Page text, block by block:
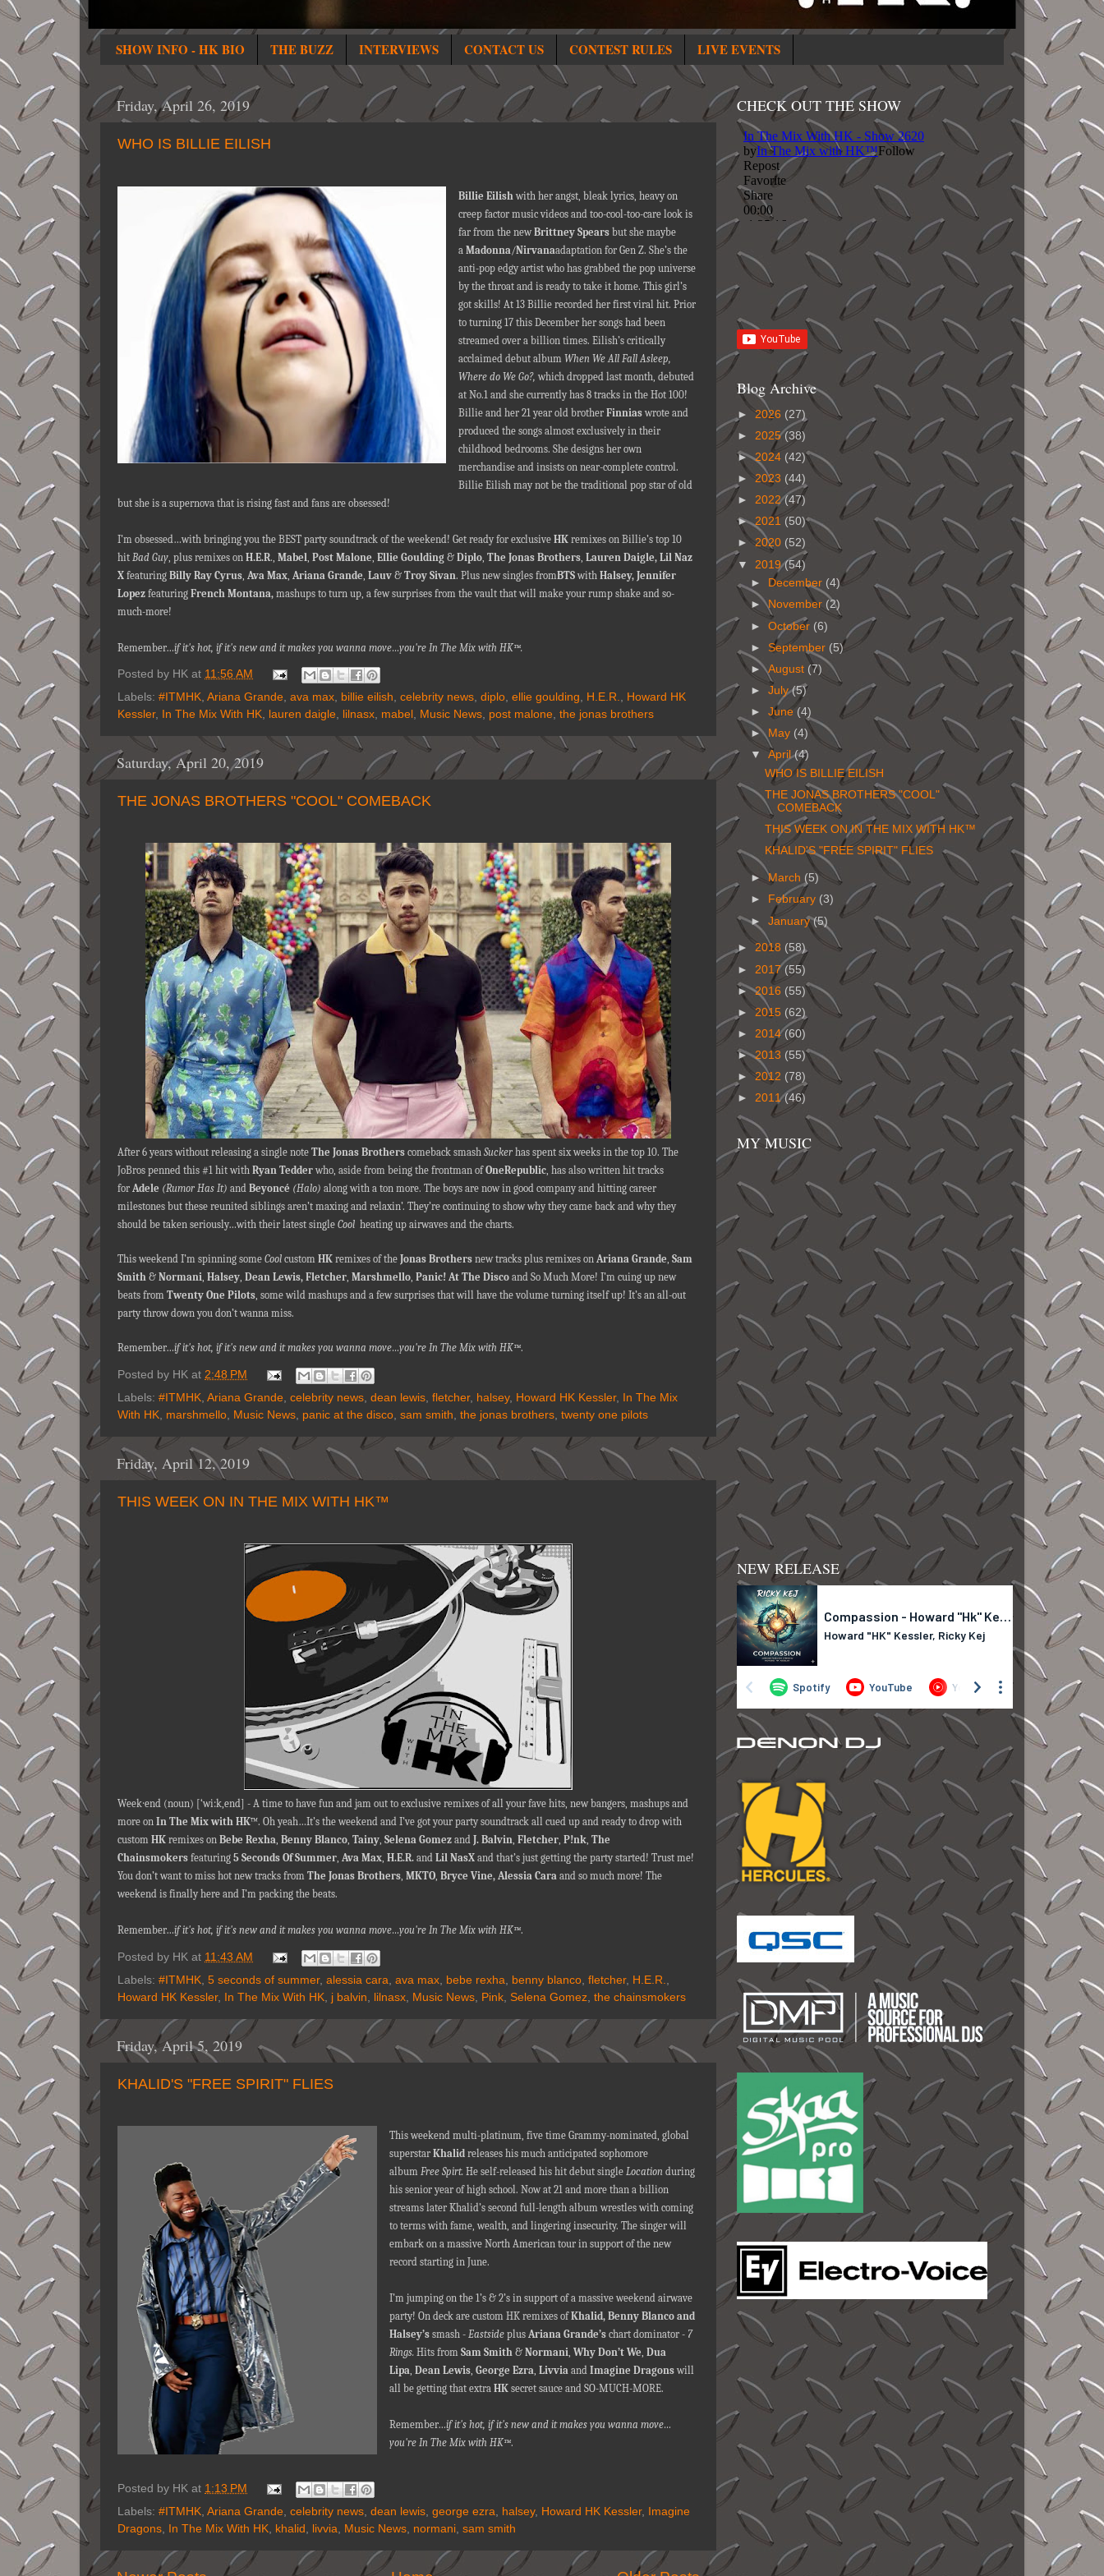
SHOW INFO - HK BIO THE BUZZ INTERVIEWS CONTACT US CONTEST RULES LIVE EVENTS
Friday, April 26, 2019
WHO IS BILLIE EILISH
Billie Eilish with her angst, bleak lyrics, heavy on
creep factor music videos and too-cool-too-care look is
far from the newBrittney Spearsbut she maybe
a Madonna /Nirvanaadaptation for Gen Z. She’s the
anti-pop edgy artist who has grabbed the pop universe
by the throat and is ready to take it home. This girl’s
got skills! At 13 Billie recorded her first viral hit. Prior
to turning 17 this December her songs had been
streamed over a billion times. Eilish’s critically
acclaimed debut album When We All Fall Asleep,
Where do We Go?, which dropped last month, debuted
at No.1 and she currently has 8 tracks in the Hot 100!
Billie and her 21 year old brother Finniaswrote and
produced the songs almost exclusively in their
childhood bedrooms. She designs her own
merchandise and insists on near-complete control.
Billie Eilish may not be the traditional pop star of old
but she is a supernova that is rising fast and fans are obsessed!
I’m obsessed…with bringing you the BEST party soundtrack of the weekend! Get ready for exclusive HK remixes on Billie’s top 10
hit Bad Guy , plus remixes on H.E.R., Mabel Post Malone Ellie Goulding & Diplo The Jonas Brothers Lauren Daigle, Lil Naz
X featuring Billy Ray Cyrus Ava Max Ariana Grande Lauv & Troy Sivan. Plus new singles fromBTS with Halsey, Jennifer
Lopez featuring French Montana, mashups to turn up, a few surprises from the vault that will make your rump shake and so-
much-more!
Remember…if it's hot, if it's new and it makes you wanna move…you're In The Mix with HK™.
Posted by HK at 11:56 AM
Labels: #ITMHK, Ariana Grande, ava max, billie eilish, celebrity news, diplo, ellie goulding, H.E.R., Howard HK
Kessler, In The Mix With HK, lauren daigle, lilnasx, mabel , Music News, post malone, the jonas brothers
Saturday, April 20, 2019
THE JONAS BROTHERS "COOL" COMEBACK
After 6 years without releasing a single note The Jonas Brothers comeback smash Sucker has spent six weeks in the top 10. The
JoBros penned this #1 hit with Ryan Tedder who, aside from being the frontman ofOneRepublic, has also written hit tracks
for Adele (Rumor Has It) and Beyoncé (Halo) along with a ton more. The boys are now in good company and hitting career
milestones but these reunited siblings aren’t maxing and relaxin’. They’re continuing to show why they came back and why they
should be taken seriously…with their latest single Cool heating up airwaves and the charts.
This weekend I’m spinning some Cool custom HK remixes of the Jonas Brothers new tracks plus remixes on Ariana Grande, Sam
Smith & Normani, Halsey, Dean Lewis, Fletcher, Marshmello, Panic! At The Disco and So Much More! I’m cuing up new
beats from Twenty One Pilots, some wild mashups and a few surprises that will have the volume turning itself up! It’s an all-out
party throw down you don’t wanna miss.
Remember…if it's hot, if it's new and it makes you wanna move…you're In The Mix with HK™.
Posted by HK at 2:48 PM
Labels: #ITMHK Ariana Grande celebrity news dean lewis fletcher, halsey, Howard HK Kessler,
In The Mix
With HK marshmello Music News panic at the disco sam smith the jonas brothers twenty one pilots
Friday, April 12, 2019
THIS WEEK ON IN THE MIX WITH HK™
Week∙end (noun) [‘wi:k,end] - A time to have fun and jam out to exclusive remixes of all your fave hits, new bangers, mashups and
more on In The Mix with HK™. Oh yeah…It’s the weekend and I’ve got your party soundtrack all cued up and ready to drop with
custom HK remixes on Bebe Rexha, Benny Blanco, Tainy, Selena Gomez and J. Balvin, Fletcher, P!nk, The
Chainsmokers featuring 5 Seconds Of Summer, Ava Max, H.E.R. and Lil NasX and that’s just getting the party started! Trust me!
You don’t want to miss hot new tracks from The Jonas Brothers, MKTO, Bryce Vine, Alessia Cara and so much more! The
weekend is finally here and I’m packing the beats.
Remember…if it's hot, if it's new and it makes you wanna move…you're In The Mix with HK™.
Posted by HK at 11:43 AM
Labels: #ITMHK 5 seconds of summer, alessia cara ava max bebe rexha benny blanco fletcher, H.E.R.
Howard HK Kessler, In The Mix With HK j balvin lilnasx Music News Pink Selena Gomez the chainsmokers
Friday, April 5, 2019
KHALID'S "FREE SPIRIT" FLIES
This weekend multi-platinum, five time Grammy-nominated, global
superstar Khalid releases his much anticipated sophomore
album Free Spirt. He self-released his hit debut single Location during
his senior year of high school. Now at 21 and more than a billion
streams later Khalid’s second full-length album wrestles with coming
to terms with fame, wealth, and lingering insecurity. The singer will
embark on a massive North American tour in support of the new
record starting in June.
I’m jumping on the 1’s & 2’s in support of a massive weekend airwave
party! On deck are custom HK remixes ofKhalid, Benny Blanco and
Halsey’s smash - Eastsideplus Ariana Grande’schart dominator - 7
Rings. Hits from Sam Smith & Normani Why Don’t We Dua
Lipa Dean Lewis, George Ezra Livvia and Imagine Dragonswill
all be getting that extra HKsecret sauce and SO-MUCH-MORE.
Remember…if it's hot, if it's new and it makes you wanna move…
you're In The Mix with HK™.
Posted by HK at 1:13 PM
Labels: #ITMHK, Ariana Grande, celebrity news, dean lewis, george ezra, halsey, Howard HK Kessler,
Imagine
Dragons, In The Mix With HK, khalid , livvia, Music News, normani, sam smith
CHECK OUT THE SHOW
Blog Archive
► 2026 (27)
► 2025(38)
►2024 (42)
► 2023 (44)
► 2022(47)
►2021 (50)
► 2020 (52)
▼ 2019(54)
►
December (4)
►November (2)
►October (6)
► September (5)
►August (7)
►July(5)
►June (4)
► May (4)
▼April(4)
WHO IS BILLIE EILISH
THE JONAS BROTHERS "COOL"
COMEBACK
THIS WEEK ON IN THE MIX WITH HK™
KHALID'S "FREE SPIRIT" FLIES
►March (5)
►
February (3)
►January(5)
► 2018 (58)
► 2017 (55)
►2016 (55)
► 2015 (62)
► 2014(60)
►2013 (55)
► 2012 (78)
► 2011(46)
MY MUSIC
NEW RELEASE